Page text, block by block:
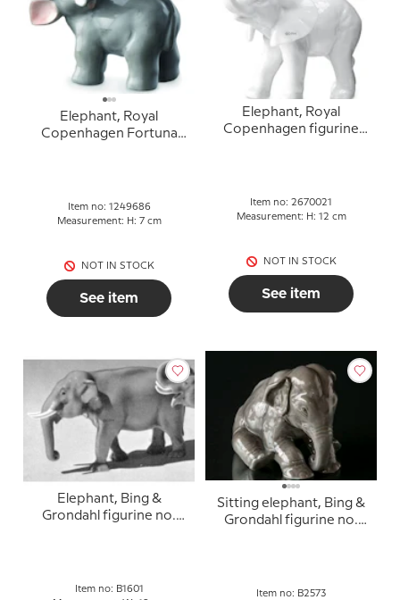
Elephant, Royal
Copenhagen Fortuna
Item no: 1249686
Measurement: H: 7 cm
NOT IN STOCK
See item
Elephant, Royal
Copenhagen figurine
Item no: 2670021
Measurement: H: 12 cm
NOT IN STOCK
See item
Elephant, Bing &
Grondahl figurine no.
Item no: B1601
Sitting elephant, Bing &
Grondahl figurine no.
Item no: B2573